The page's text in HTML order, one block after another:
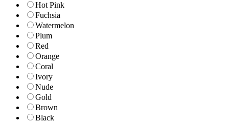
Hot Pink
Fuchsia
Watermelon
Plum
Red
Orange
Coral
Ivory
Nude
Gold
Brown
Black